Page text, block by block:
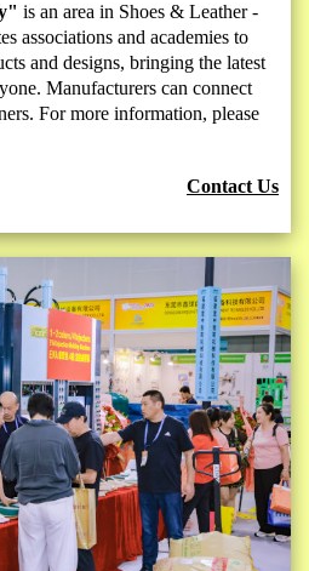
is an area in Shoes & Leather -
associations and academies to
and designs, bringing the latest
Manufacturers can connect
For more information, please
Contact Us